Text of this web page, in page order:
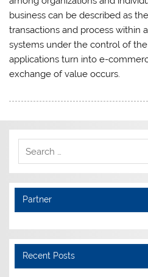
business can be described as
transactions and process within
systems under the control of
applications turn into e-
exchange of value occurs.
Partner
Recent Posts